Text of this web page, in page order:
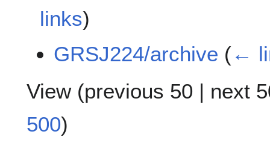
links)
GRSJ224/archive (←
View (previous 50 | next
500)